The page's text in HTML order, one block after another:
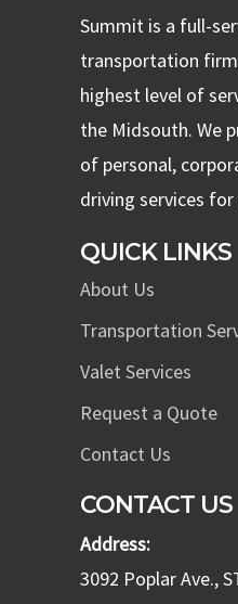
Summit is a full-
transportation
highest level of
the Midsouth. We
of personal,
driving services
QUICK LINKS
About Us
Transportation
Valet Services
Request a Quote
Contact Us
CONTACT US
Address:
3092 Poplar Ave.,